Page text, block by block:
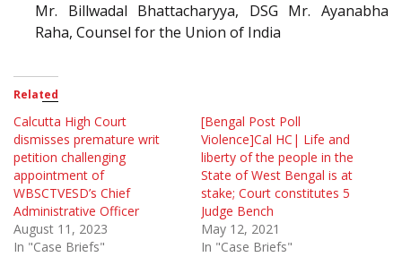
Mr. Billwadal Bhattacharyya, DSG Mr. Ayanabha
Raha, Counsel for the Union of India
Related
Calcutta High Court
dismisses premature writ
petition challenging
appointment of
WBSCTVESD’s Chief
Administrative Officer
August 11, 2023
In "Case Briefs"
[Bengal Post Poll
Violence]Cal HC| Life and
liberty of the people in the
State of West Bengal is at
stake; Court constitutes 5
Judge Bench
May 12, 2021
In "Case Briefs"